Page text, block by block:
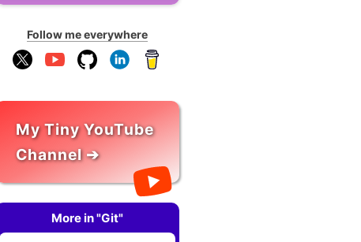
Follow me everywhere
My Tiny YouTube
Channel ➔
More in "Git"